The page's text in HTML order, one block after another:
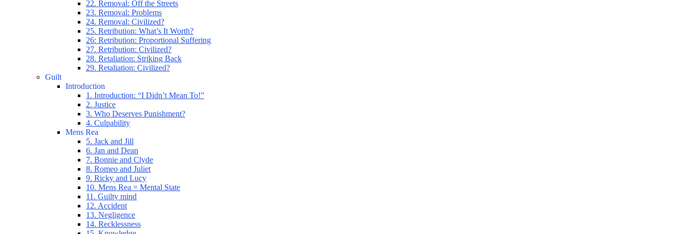
22. Removal: Off the Streets
23. Removal: Problems
24. Removal: Civilized?
25. Retribution: What’s It Worth?
26: Retribution: Proportional Suffering
27. Retribution: Civilized?
28. Retaliation: Striking Back
29. Retaliation: Civilized?
Guilt
Introduction
1. Introduction: “I Didn’t Mean To!”
2. Justice
3. Who Deserves Punishment?
4. Culpability
Mens Rea
5. Jack and Jill
6. Jan and Dean
7. Bonnie and Clyde
8. Romeo and Juliet
9. Ricky and Lucy
10. Mens Rea = Mental State
11. Guilty mind
12. Accident
13. Negligence
14. Recklessness